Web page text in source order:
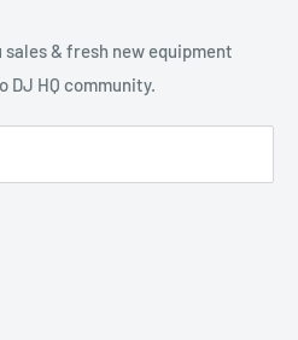
& fresh new equipment
DJ HQ community.